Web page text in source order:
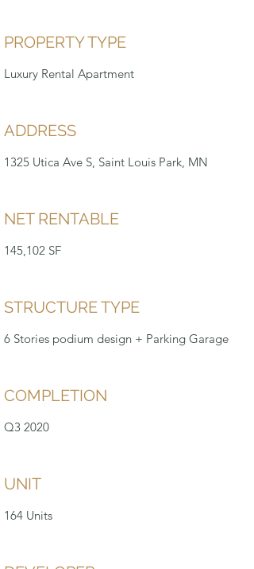
PROPERTY TYPE
Luxury Rental Apartment
ADDRESS
1325 Utica Ave S, Saint Louis Park, MN
NET RENTABLE
145,102 SF
STRUCTURE TYPE
6 Stories podium design + Parking Garage
COMPLETION
Q3 2020
UNIT
164 Units